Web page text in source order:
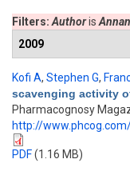
Filters: Authoris
2009
Kofi A, Stephen G,
scavenging activity
Pharmacognosy
http://
PDF(1.16 MB)